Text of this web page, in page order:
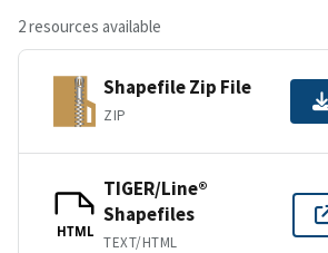
2 resources available
Shapefile Zip File
ZIP
HTML
TIGER/Line®
Shapefiles
TEXT/HTML